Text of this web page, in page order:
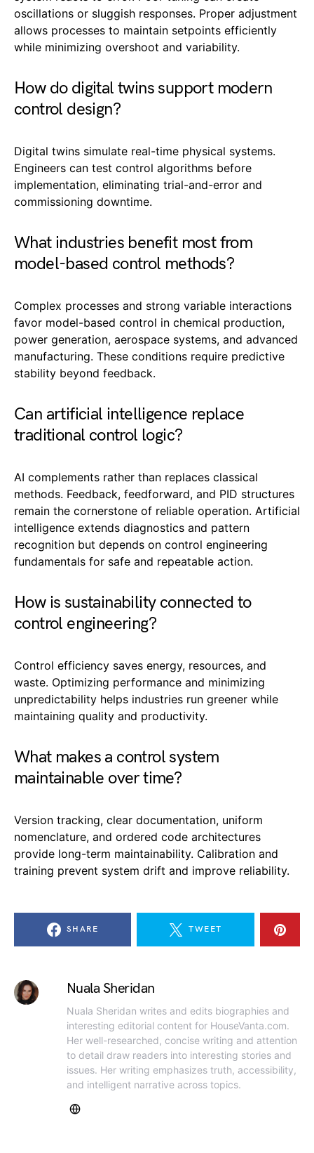
oscillations or sluggish responses. Proper adjustment
allows processes to maintain setpoints efficiently
while minimizing overshoot and variability.
How do digital twins support modern
control design?
Digital twins simulate real-time physical systems.
Engineers can test control algorithms before
implementation, eliminating trial-and-error and
commissioning downtime.
What industries benefit most from
model-based control methods?
Complex processes and strong variable interactions
favor model-based control in chemical production,
power generation, aerospace systems, and advanced
manufacturing. These conditions require predictive
stability beyond feedback.
Can artificial intelligence replace
traditional control logic?
AI complements rather than replaces classical
methods. Feedback, feedforward, and PID structures
remain the cornerstone of reliable operation. Artificial
intelligence extends diagnostics and pattern
recognition but depends on control engineering
fundamentals for safe and repeatable action.
How is sustainability connected to
control engineering?
Control efficiency saves energy, resources, and
waste. Optimizing performance and minimizing
unpredictability helps industries run greener while
maintaining quality and productivity.
What makes a control system
maintainable over time?
Version tracking, clear documentation, uniform
nomenclature, and ordered code architectures
provide long-term maintainability. Calibration and
training prevent system drift and improve reliability.
SHARE TWEET
Nuala Sheridan
Nuala Sheridan writes and edits biographies and
interesting editorial content for HouseVanta.com.
Her well-researched, concise writing and attention
to detail draw readers into interesting stories and
issues. Her writing emphasizes truth, accessibility,
and intelligent narrative across topics.